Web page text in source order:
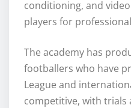
conditioning, and
players for
The academy has
footballers who have
League and
competitive, with trials